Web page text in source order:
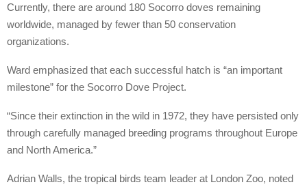
Currently, there are around 180 Socorro doves remaining
worldwide, managed by fewer than 50 conservation
organizations.
Ward emphasized that each successful hatch is “an important
milestone” for the Socorro Dove Project.
“Since their extinction in the wild in 1972, they have persisted only
through carefully managed breeding programs throughout Europe
and North America.”
Adrian Walls, the tropical birds team leader at London Zoo, noted